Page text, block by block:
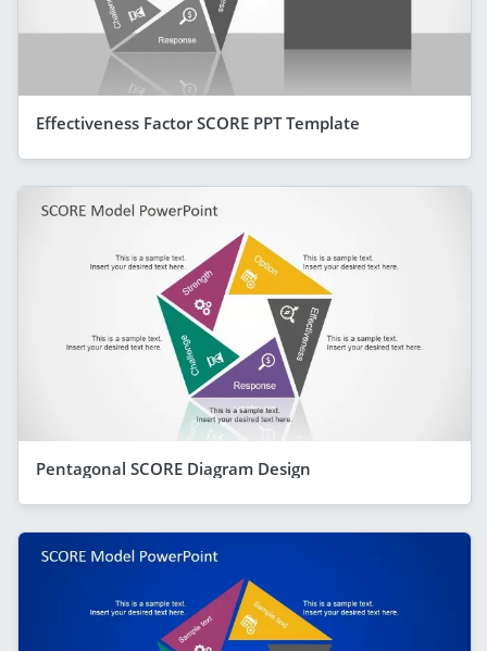
Effectiveness Factor SCORE PPT Template
Pentagonal SCORE Diagram Design